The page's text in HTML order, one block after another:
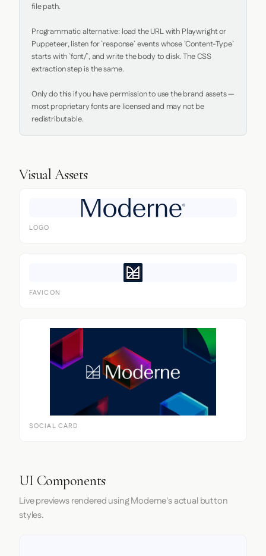
file path.
Programmatic alternative: load the URL with Playwright or
Puppeteer, listen for `response` events whose `Content-Type`
starts with `font/`, and write the body to disk. The CSS
extraction step is the same.
Only do this if you have permission to use the brand assets —
most proprietary fonts are licensed and may not be
redistributable.
Visual Assets
LOGO
FAVICON
SOCIAL CARD
UI Components
Live previews rendered using Moderne's actual button
styles.